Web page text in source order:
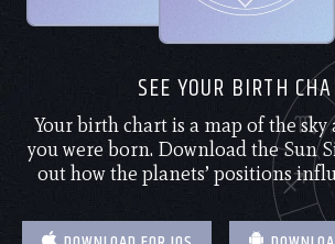
SEE YOUR BIRTH
Your birth chart is a map of the
you were born. Download the Sun
out how the planets’ positions